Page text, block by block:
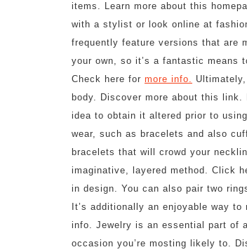
items. Learn more about this
with a stylist or look online at
frequently feature versions that are
your own, so it’s a fantastic means
Check here for more info.
body. Discover more about this
idea to obtain it altered prior to
wear, such as bracelets and also
bracelets that will crowd your
imaginative, layered method. Click
in design. You can also pair two
It’s additionally an enjoyable way
info. Jewelry is an essential part of
occasion you’re mosting likely to.